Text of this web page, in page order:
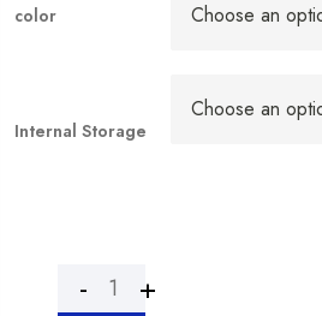
color
Internal Storage